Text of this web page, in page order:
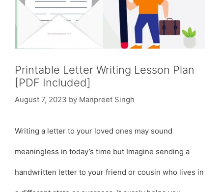
Printable Letter Writing Lesson Plan
[PDF Included]
August 7, 2023 by Manpreet Singh
Writing a letter to your loved ones may sound
meaningless in today’s time but Imagine sending a
handwritten letter to your friend or cousin who lives in